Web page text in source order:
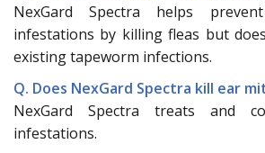
NexGard Spectra helps
infestations by killing fleas but
existing tapeworm infections.
Q. Does NexGard Spectra kill ear
NexGard Spectra treats and
infestations.